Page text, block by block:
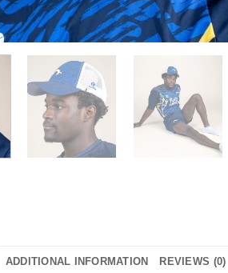
ADDITIONAL INFORMATION REVIEWS (0)